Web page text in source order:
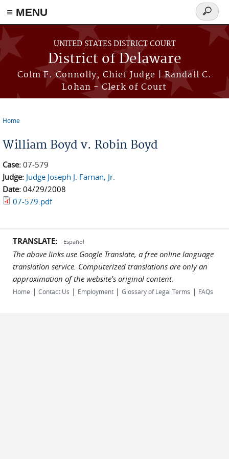
≡ MENU
Skip to main content
UNITED STATES DISTRICT COURT
District of Delaware
Colm F. Connolly, Chief Judge | Randall C.
Lohan - Clerk of Court
Search
form
Home
William Boyd v. Robin Boyd
Case: 07-579
Judge: Judge Joseph J. Farnan, Jr.
Date: 04/29/2008
07-579.pdf
TRANSLATE: Español
The above links use Google Translate, a free online language
translation service. Computerized translations are only an
approximation of the website's original content.
Home | Contact Us | Employment | Glossary of Legal Terms | FAQs